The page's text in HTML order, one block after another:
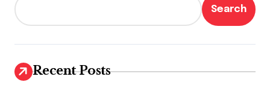
p
a
g
Search
Recent Posts